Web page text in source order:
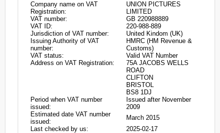
Company name on VAT
Registration:
UNION PICTURES
LIMITED
VAT number:
GB 220988889
VAT ID:
220-988-889
Jurisdiction of VAT number:
United Kindom (UK)
Issuing Authority of VAT
number:
HMRC (HM Revenue &
Customs)
VAT status:
Valid VAT Number
Address on VAT Registration:
75A JACOBS WELLS
ROAD
CLIFTON
BRISTOL
BS8 1DJ
Period when VAT number
issued:
Issued after November
2009
Estimated date VAT number
issued:
March 2015
Last checked by us:
2025-02-17